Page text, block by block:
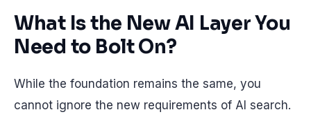
What Is the New AI Layer You
Need to Bolt On?
While the foundation remains the same, you
cannot ignore the new requirements of AI search.